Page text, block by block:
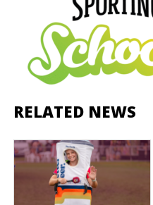
RELATED NEWS